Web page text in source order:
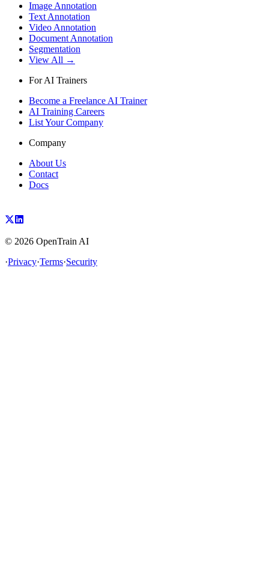
Image Annotation
Text Annotation
Video Annotation
Document Annotation
Segmentation
View All →
For AI Trainers
Become a Freelance AI Trainer
AI Training Careers
List Your Company
Company
About Us
Contact
Docs
© 2026 OpenTrain AI
·Privacy·Terms·Security